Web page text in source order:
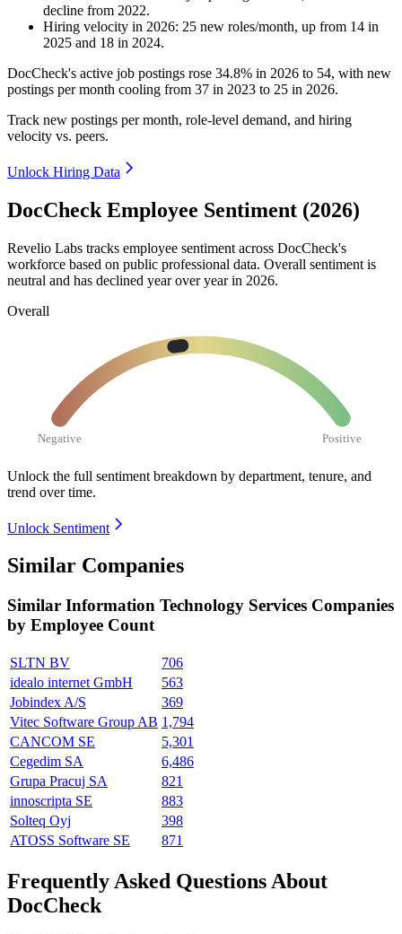
decline from 2022.
Hiring velocity in 2026: 25 new roles/month, up from 14 in
2025 and 18 in 2024.
DocCheck's active job postings rose 34.8% in 2026 to 54, with new
postings per month cooling from 37 in 2023 to 25 in 2026.
Track new postings per month, role-level demand, and hiring
velocity vs. peers.
Unlock Hiring Data
DocCheck Employee Sentiment (2026)
Revelio Labs tracks employee sentiment across DocCheck's
workforce based on public professional data. Overall sentiment is
neutral and has declined year over year in 2026.
Overall
Negative Positive
Unlock the full sentiment breakdown by department, tenure, and
trend over time.
Unlock Sentiment
Similar Companies
Similar Information Technology Services Companies
by Employee Count
SLTN BV
706
idealo internet GmbH
563
Jobindex A/S
369
Vitec Software Group AB 1,794
CANCOM SE
5,301
Cegedim SA
6,486
Grupa Pracuj SA
821
innoscripta SE
883
Solteq Oyj
398
ATOSS Software SE
871
Frequently Asked Questions About
DocCheck